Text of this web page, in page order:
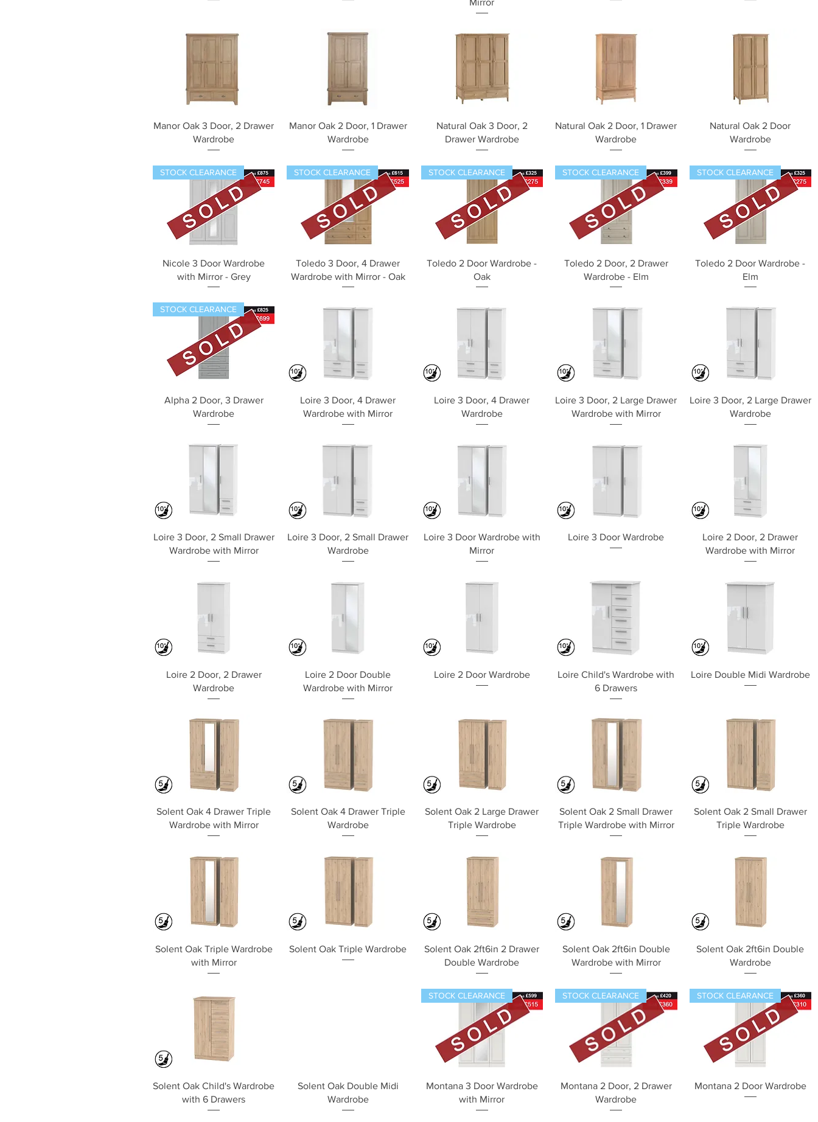
Quick View
Manor Oak 3 Door, 2 Drawer
Wardrobe
Quick View
Manor Oak 2 Door, 1 Drawer
Wardrobe
Quick View
Natural Oak 3 Door, 2
Drawer Wardrobe
Quick View
Natural Oak 2 Door, 1 Drawer
Wardrobe
Quick View
Natural Oak 2 Door
Wardrobe
Quick View
STOCK CLEARANCE
Nicole 3 Door Wardrobe
with Mirror - Grey
Quick View
STOCK CLEARANCE
Toledo 3 Door, 4 Drawer
Wardrobe with Mirror - Oak
Quick View
STOCK CLEARANCE
Toledo 2 Door Wardrobe -
Oak
Quick View
STOCK CLEARANCE
Toledo 2 Door, 2 Drawer
Wardrobe - Elm
Quick View
STOCK CLEARANCE
Toledo 2 Door Wardrobe -
Elm
Quick View
STOCK CLEARANCE
Alpha 2 Door, 3 Drawer
Wardrobe
Quick View
Loire 3 Door, 4 Drawer
Wardrobe with Mirror
Quick View
Loire 3 Door, 4 Drawer
Wardrobe
Quick View
Loire 3 Door, 2 Large Drawer
Wardrobe with Mirror
Quick View
Loire 3 Door, 2 Large Drawer
Wardrobe
Quick View
Loire 3 Door, 2 Small Drawer
Wardrobe with Mirror
Quick View
Loire 3 Door, 2 Small Drawer
Wardrobe
Quick View
Loire 3 Door Wardrobe with
Mirror
Quick View
Loire 3 Door Wardrobe Quick View
Loire 2 Door, 2 Drawer
Wardrobe with Mirror
Quick View
Loire 2 Door, 2 Drawer
Wardrobe
Quick View
Loire 2 Door Double
Wardrobe with Mirror
Quick View
Loire 2 Door Wardrobe Quick View
Loire Child's Wardrobe with
6 Drawers
Quick View
Loire Double Midi Wardrobe
Quick View
Solent Oak 4 Drawer Triple
Wardrobe with Mirror
Quick View
Solent Oak 4 Drawer Triple
Wardrobe
Quick View
Solent Oak 2 Large Drawer
Triple Wardrobe
Quick View
Solent Oak 2 Small Drawer
Triple Wardrobe with Mirror
Quick View
Solent Oak 2 Small Drawer
Triple Wardrobe
Quick View
Solent Oak Triple Wardrobe
with Mirror
Quick View
Solent Oak Triple Wardrobe Quick View
Solent Oak 2ft6in 2 Drawer
Double Wardrobe
Quick View
Solent Oak 2ft6in Double
Wardrobe with Mirror
Quick View
Solent Oak 2ft6in Double
Wardrobe
Quick View
Solent Oak Child's Wardrobe
with 6 Drawers
Quick View
Solent Oak Double Midi
Wardrobe
Quick View
STOCK CLEARANCE
Montana 3 Door Wardrobe
with Mirror
Quick View
STOCK CLEARANCE
Montana 2 Door, 2 Drawer
Wardrobe
Quick View
STOCK CLEARANCE
Montana 2 Door Wardrobe